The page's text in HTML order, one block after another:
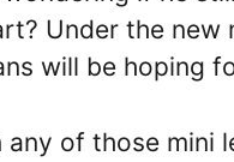
Under the new
will be hoping
of those mini